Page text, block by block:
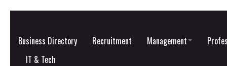
Business Directory Recruitment Management
IT & Tech